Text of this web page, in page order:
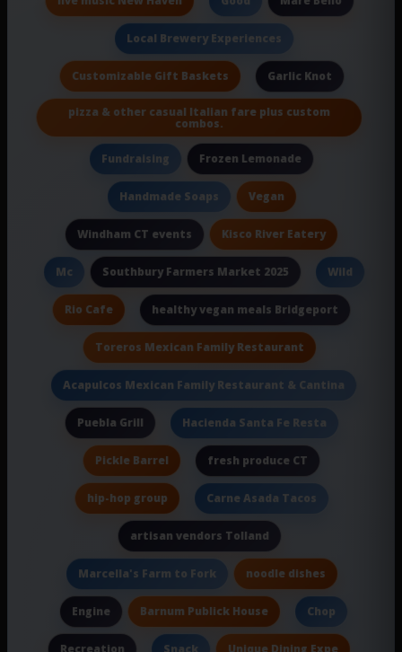
Local Brewery Experiences
Customizable Gift Baskets Garlic Knot
pizza & other casual Italian fare plus custom
combos.
Fundraising Frozen Lemonade
Handmade Soaps Vegan
Windham CT events Kisco River Eatery
Mc Southbury Farmers Market 2025 Wild
Rio Cafe healthy vegan meals Bridgeport
Toreros Mexican Family Restaurant
Acapulcos Mexican Family Restaurant & Cantina
Puebla Grill Hacienda Santa Fe Resta
Pickle Barrel fresh produce CT
hip-hop group Carne Asada Tacos
artisan vendors Tolland
Marcella's Farm to Fork noodle dishes
Engine Barnum Publick House Chop
Recreation Unique Dining Expe